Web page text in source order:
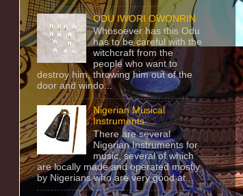
ODU IWORI OWONRIN
Whosoever has this Odu
has to be careful with the
witchcraft from the
people who want to
destroy him, throwing him out of the
door and windo...
Nigerian Musical
Instruments
There are several
Nigerian Instruments for
music, several of which
are locally made and operated mostly
by Nigerians who are very good at...